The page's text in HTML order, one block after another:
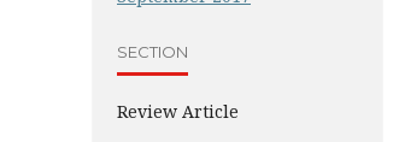
SECTION
Review Article